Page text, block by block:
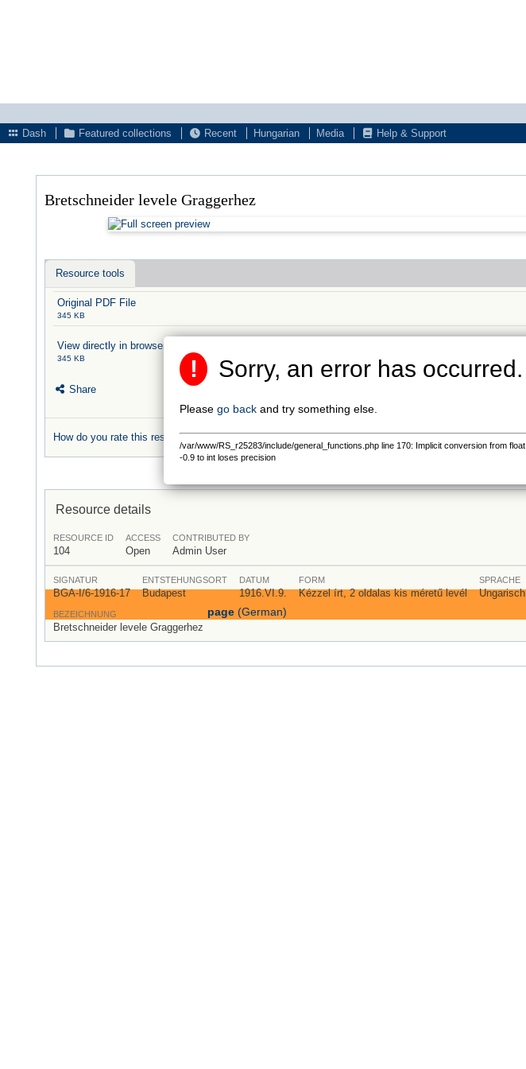
Dash
Featured collections Recent Hungarian Media Help & Support
Bretschneider levele Graggerhez
Resource tools
Original PDF File
345 KB
View directly in browser
345 KB
Share
How do you rate this resource?
0 ratings
Resource details
RESOURCE ID
104
ACCESS
Open
CONTRIBUTED BY
Admin User
SIGNATUR
BGA-I/6-1916-17
ENTSTEHUNGSORT
Budapest
DATUM
1916.VI.9.
FORM
Kézzel írt, 2 oldalas kis méretű levél
SPRACHE
Ungarisch
BEZEICHNUNG
Bretschneider levele Graggerhez
! Sorry, an error has occurred.
Please go back and try something else.
/var/www/RS_r25283/include/general_functions.php line 170: Implicit conversion from float
-0.9 to int loses precision
page (German)